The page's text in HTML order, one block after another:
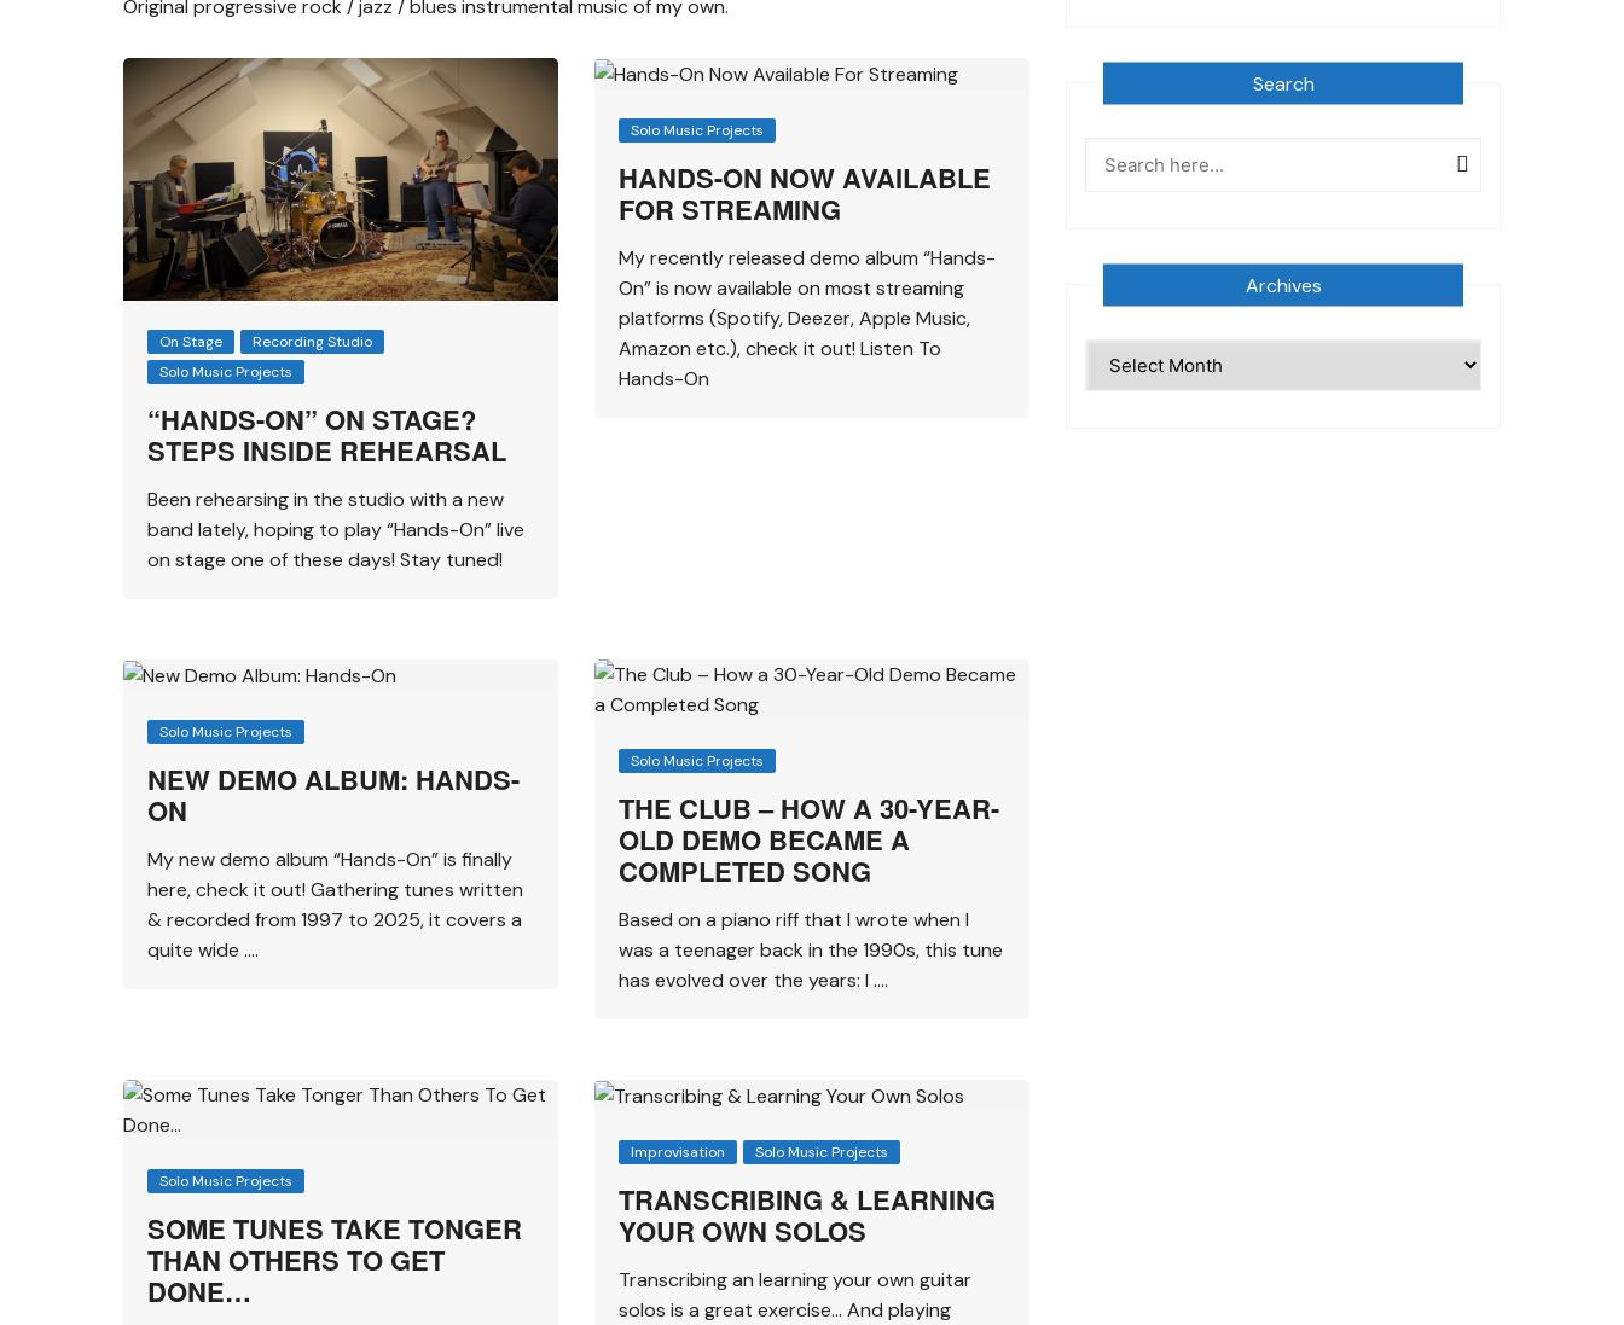
Original progressive rock / jazz / blues instrumental music of my own.
On Stage
Recording Studio
Solo Music Projects
“HANDS-ON” ON STAGE?
STEPS INSIDE REHEARSAL
Been rehearsing in the studio with a new
band lately, hoping to play “Hands-On” live
on stage one of these days! Stay tuned!
Solo Music Projects
HANDS-ON NOW AVAILABLE
FOR STREAMING
My recently released demo album “Hands-
On” is now available on most streaming
platforms (Spotify, Deezer, Apple Music,
Amazon etc.), check it out! Listen To
Hands-On
Solo Music Projects
NEW DEMO ALBUM: HANDS-
ON
My new demo album “Hands-On” is finally
here, check it out! Gathering tunes written
& recorded from 1997 to 2025, it covers a
quite wide ….
Solo Music Projects
THE CLUB – HOW A 30-YEAR-
OLD DEMO BECAME A
COMPLETED SONG
Based on a piano riff that I wrote when I
was a teenager back in the 1990s, this tune
has evolved over the years: I ….
Solo Music Projects
SOME TUNES TAKE TONGER
THAN OTHERS TO GET
DONE…
Improvisation Solo Music Projects
TRANSCRIBING & LEARNING
YOUR OWN SOLOS
Transcribing an learning your own guitar
solos is a great exercise… And playing
Search
Archives